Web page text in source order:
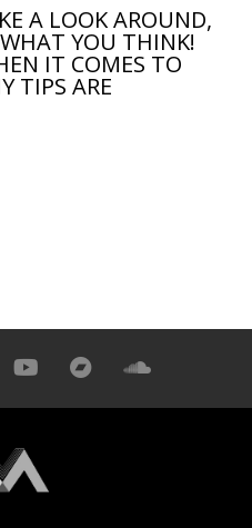
A LOOK AROUND,
YOU THINK!
IT COMES TO
TIPS ARE